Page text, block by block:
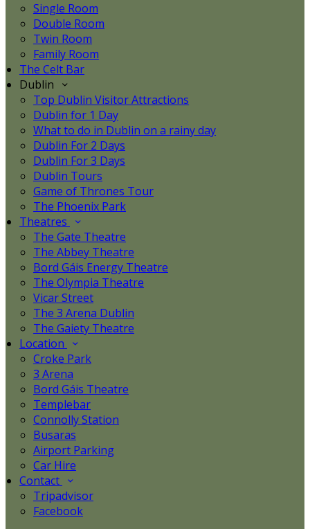
Single Room
Double Room
Twin Room
Family Room
The Celt Bar
Dublin
Top Dublin Visitor Attractions
Dublin for 1 Day
What to do in Dublin on a rainy day
Dublin For 2 Days
Dublin For 3 Days
Dublin Tours
Game of Thrones Tour
The Phoenix Park
Theatres
The Gate Theatre
The Abbey Theatre
Bord Gáis Energy Theatre
The Olympia Theatre
Vicar Street
The 3 Arena Dublin
The Gaiety Theatre
Location
Croke Park
3 Arena
Bord Gáis Theatre
Templebar
Connolly Station
Busaras
Airport Parking
Car Hire
Contact
Tripadvisor
Facebook